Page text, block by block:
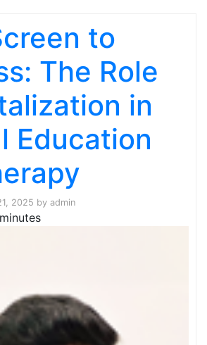
to
The Role
in
Education
2025 by admin
minutes